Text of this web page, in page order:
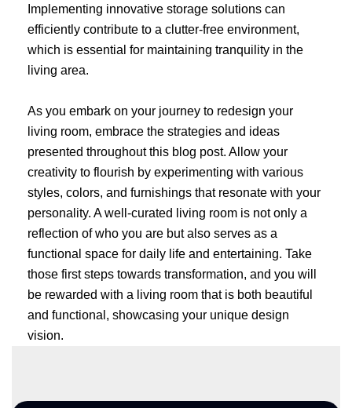
Implementing innovative storage solutions can
efficiently contribute to a clutter-free environment,
which is essential for maintaining tranquility in the
living area.
As you embark on your journey to redesign your
living room, embrace the strategies and ideas
presented throughout this blog post. Allow your
creativity to flourish by experimenting with various
styles, colors, and furnishings that resonate with your
personality. A well-curated living room is not only a
reflection of who you are but also serves as a
functional space for daily life and entertaining. Take
those first steps towards transformation, and you will
be rewarded with a living room that is both beautiful
and functional, showcasing your unique design
vision.